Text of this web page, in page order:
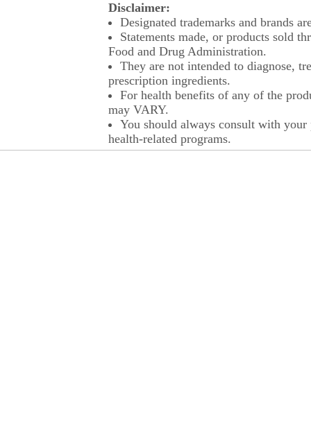
Disclaimer:
Designated trademarks and brands
Statements made, or products sold
Food and Drug Administration.
They are not intended to diagnose,
prescription ingredients.
For health benefits of any of the
may VARY.
You should always consult with
health-related programs.